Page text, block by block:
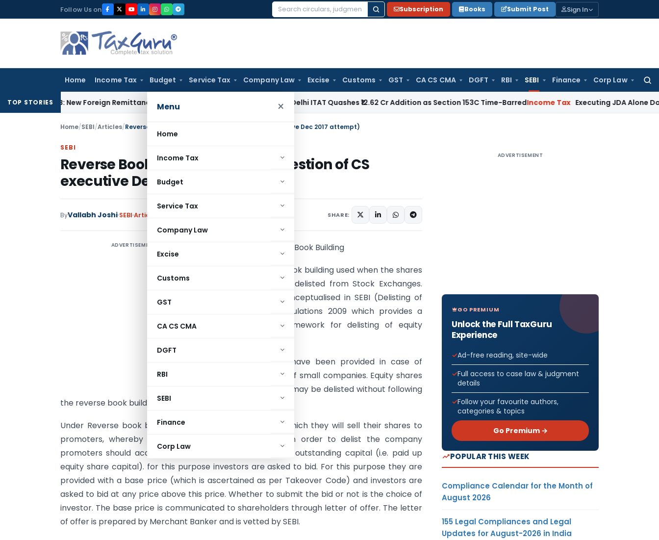
to
Follow Us on
Search
Subscription Books Submit Post Sign In
Home Income Tax Budget Service Tax Company Law Excise Customs GST CA CS CMA DGFT RBI SEBI Finance Corp Law
Menu ×
Home
Income Tax
Budget
Service Tax
Company Law
Excise
Customs
GST
CA CS CMA
DGFT
RBI
SEBI
Finance
Corp Law
TOP STORIES
& 15CB: New Foreign Remittance Compliance Framework Delhi ITAT Quashes ₹12.62 Cr Addition as Section 153C Time-BarredIncome Tax Executing JDA Alone Doesn’t
Home/SEBI/Articles/Reverse Book Building (solved question of CS executive Dec 2017 attempt)
SEBI
Reverse Book Building (solved question of CS
executive Dec 2017 attempt)
ByVallabh Joshi SEBI Articles SHARE:
ADVERTISEMENT Concept of Reverse Book Building
It is a process of book building used when the shares
of a company are delisted from Stock Exchanges.
This concept is conceptualised in SEBI (Delisting of
Equity Shares) Regulations 2009 which provides a
comprehensive framework for delisting of equity
Special provisions have been provided in case of
voluntary delisting of small companies. Equity shares
of such companies may be delisted without following
the reverse book building process.
Under Reverse book building investor bid for a price at which they will sell their shares to
promoters, whereby the company would be delisted. In order to delist the company
promoters should accept and buy minimum 90% of total outstanding capital (i.e. paid up
equity share capital). for this purpose investors are asked to bid. For this purpose they are
provided with a base price (which is ascertained as per Takeover Code) and investors are
asked to bid at any price above this price. Whether to submit the bid or not is the choice of
investor. The base price is communicated to shareholders through letter of offer. The letter
of offer is prepared by Merchant Banker and is vetted by SEBI.
ADVERTISEMENT
GO PREMIUM
Unlock the Full TaxGuru
Experience
Ad-free reading, site-wide
Full access to case law & judgment
details
Follow your favourite authors,
categories & topics
Go Premium →
POPULAR THIS WEEK
Compliance Calendar for the Month of
August 2026
155 Legal Compliances and Legal
Updates for August-2026 in India